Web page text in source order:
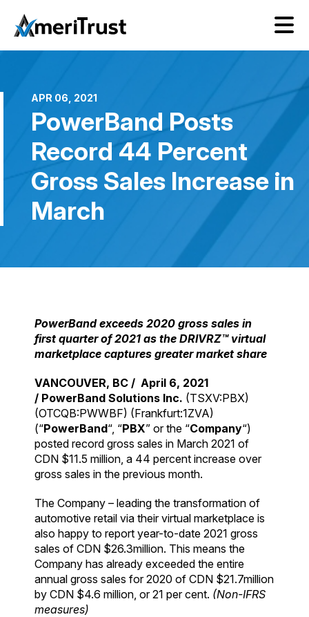
APR 06, 2021
PowerBand Posts
Record 44 Percent
Gross Sales Increase in
March
PowerBand exceeds 2020 gross sales in
first quarter of 2021 as the DRIVRZ™ virtual
marketplace captures greater market share
VANCOUVER, BC / April 6, 2021
/ PowerBand Solutions Inc. (TSXV:PBX)
(OTCQB:PWWBF) (Frankfurt:1ZVA)
(“PowerBand“, “PBX” or the “Company“)
posted record gross sales in March 2021 of
CDN $11.5 million, a 44 percent increase over
gross sales in the previous month.
The Company – leading the transformation of
automotive retail via their virtual marketplace is
also happy to report year-to-date 2021 gross
sales of CDN $26.3million. This means the
Company has already exceeded the entire
annual gross sales for 2020 of CDN $21.7million
by CDN $4.6 million, or 21 per cent. (Non-IFRS
measures)